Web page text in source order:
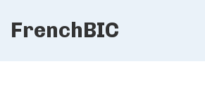
SkipFrenchBIC